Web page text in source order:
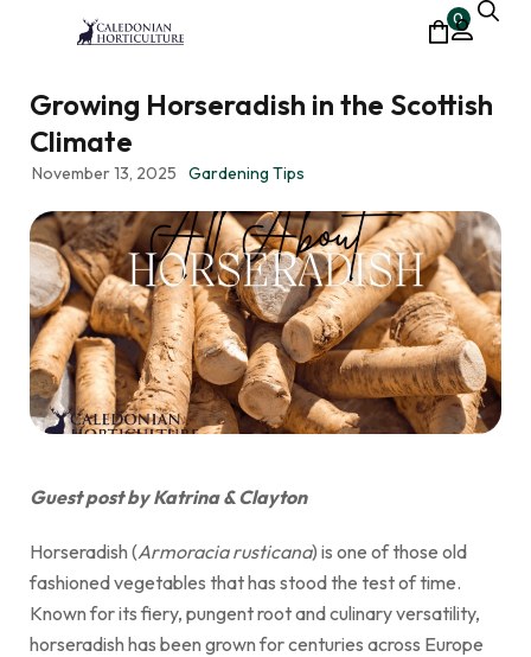
0
Growing Horseradish in the Scottish
Climate
November 13, 2025 Gardening Tips
Guest post by Katrina & Clayton
Horseradish (Armoracia rusticana) is one of those old
fashioned vegetables that has stood the test of time.
Known for its fiery, pungent root and culinary versatility,
horseradish has been grown for centuries across Europe